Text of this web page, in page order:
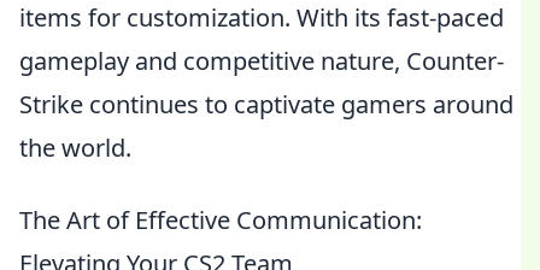
items for customization. With its fast-paced
gameplay and competitive nature, Counter-
Strike continues to captivate gamers around
the world.
The Art of Effective Communication:
Elevating Your CS2 Team